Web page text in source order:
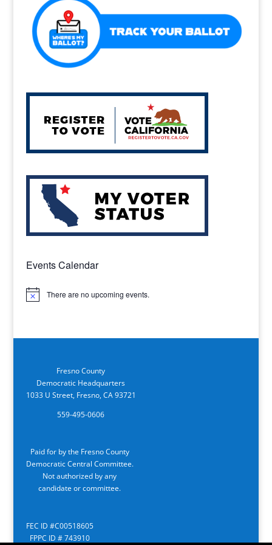
k
Events Calendar
Notice There are no upcoming events.
Fresno County
Democratic Headquarters
1033 U Street, Fresno, CA 93721
559-495-0606
Paid for by the Fresno County
Democratic Central Committee.
Not authorized by any
candidate or committee.
FEC ID #C00518605
FPPC ID # 743910